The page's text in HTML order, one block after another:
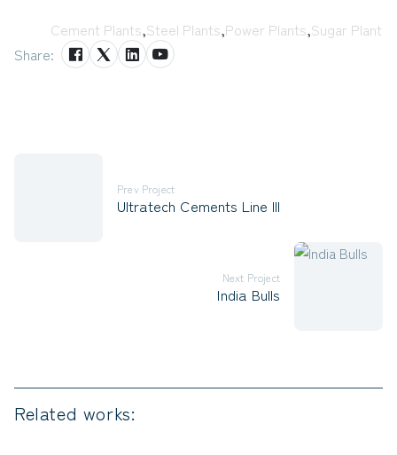
Cement Plants,Steel Plants,Power Plants,Sugar Plant
Share:
Prev Project
Ultratech Cements Line III
Next Project
India Bulls
Related works: